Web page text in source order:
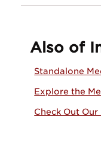
Also of
Standalone
Explore the
Check Out